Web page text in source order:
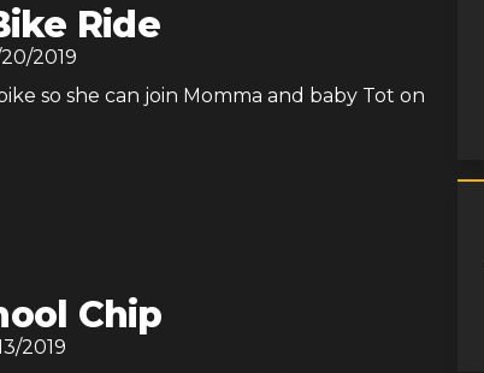
Ride
2019
so she can join Momma and baby Tot on
Chip
2019